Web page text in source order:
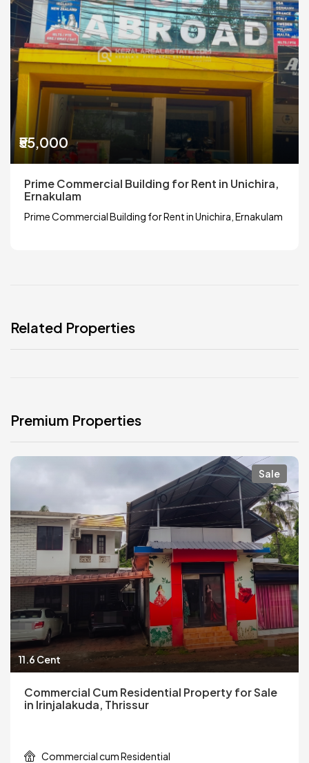
₹55,000
Prime Commercial Building for Rent in Unichira,
Ernakulam
Prime Commercial Building for Rent in Unichira, Ernakulam
Related Properties
Premium Properties
Sale
11.6 Cent
Commercial Cum Residential Property for Sale
in Irinjalakuda, Thrissur
Commercial cum Residential